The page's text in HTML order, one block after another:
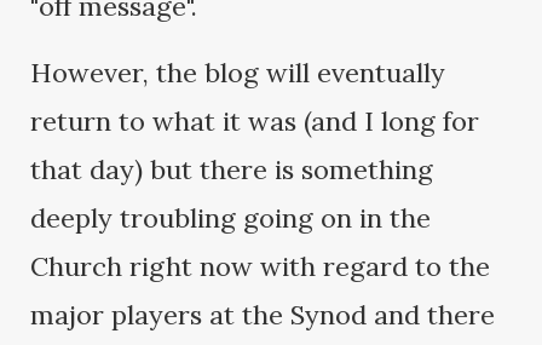
However, the blog will eventually
return to what it was (and I long for
that day) but there is something
deeply troubling going on in the
Church right now with regard to the
major players at the Synod and there